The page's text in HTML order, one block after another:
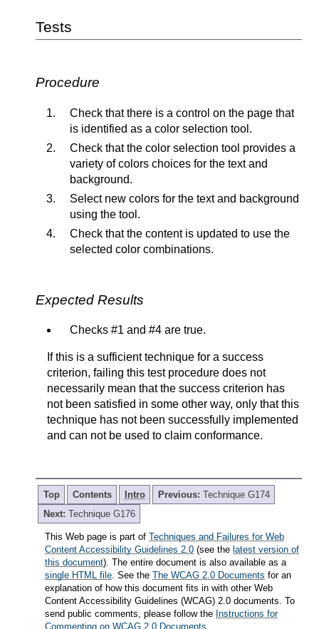
Tests
Procedure
Check that there is a control on the page that
is identified as a color selection tool.
Check that the color selection tool provides a
variety of colors choices for the text and
background.
Select new colors for the text and background
using the tool.
Check that the content is updated to use the
selected color combinations.
Expected Results
Checks #1 and #4 are true.
If this is a sufficient technique for a success
criterion, failing this test procedure does not
necessarily mean that the success criterion has
not been satisfied in some other way, only that this
technique has not been successfully implemented
and can not be used to claim conformance.
Top Contents Intro Previous: Technique G174
Next: Technique G176
This Web page is part of Techniques and Failures for Web
Content Accessibility Guidelines 2.0 (see the latest version of
this document). The entire document is also available as a
single HTML file . See the The WCAG 2.0 Documents for an
explanation of how this document fits in with other Web
Content Accessibility Guidelines (WCAG) 2.0 documents. To
send public comments, please follow the Instructions for
Commenting on WCAG 2.0 Documents